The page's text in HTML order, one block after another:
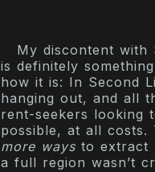
My discontent with
is definitely
how it is: In Second
hanging out, and all
rent-seekers looking
possible, at all costs.
more ways to extract
a full region wasn’t